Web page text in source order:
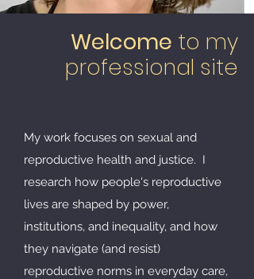
Welcome to my
professional site
My work focuses on sexual and
reproductive health and justice. I
research how people's reproductive
lives are shaped by power,
institutions, and inequality, and how
they navigate (and resist)
reproductive norms in everyday care,